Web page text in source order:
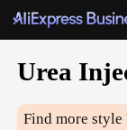
Urea
Find more style